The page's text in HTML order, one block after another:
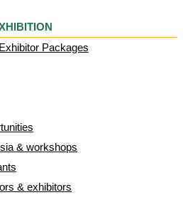
Packages
& workshops
& exhibitors